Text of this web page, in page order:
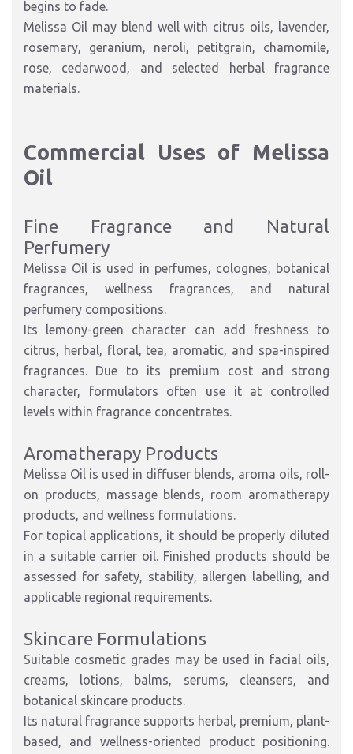
begins to fade.
Melissa Oil may blend well with citrus oils, lavender,
rosemary, geranium, neroli, petitgrain, chamomile,
rose, cedarwood, and selected herbal fragrance
materials.
Commercial Uses of Melissa
Oil
Fine Fragrance and Natural
Perfumery
Melissa Oil is used in perfumes, colognes, botanical
fragrances, wellness fragrances, and natural
perfumery compositions.
Its lemony-green character can add freshness to
citrus, herbal, floral, tea, aromatic, and spa-inspired
fragrances. Due to its premium cost and strong
character, formulators often use it at controlled
levels within fragrance concentrates.
Aromatherapy Products
Melissa Oil is used in diffuser blends, aroma oils, roll-
on products, massage blends, room aromatherapy
products, and wellness formulations.
For topical applications, it should be properly diluted
in a suitable carrier oil. Finished products should be
assessed for safety, stability, allergen labelling, and
applicable regional requirements.
Skincare Formulations
Suitable cosmetic grades may be used in facial oils,
creams, lotions, balms, serums, cleansers, and
botanical skincare products.
Its natural fragrance supports herbal, premium, plant-
based, and wellness-oriented product positioning.